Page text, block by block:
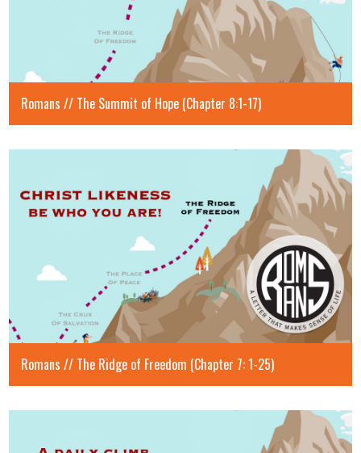
Romans // The Summit of Hope (Chapter 8:1-17)
Romans // The Ridge of Freedom (Chapter 7: 1-25)